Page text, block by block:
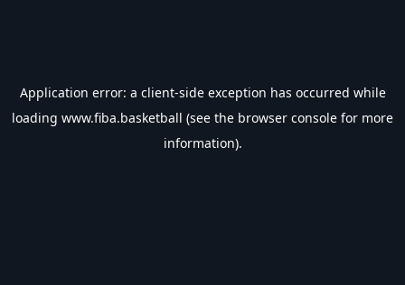
Application error: a client-side exception has occurred while
loading www.fiba.basketball (see the browser console for more
information).